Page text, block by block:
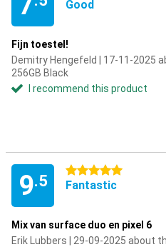
Good
Fijn toestel!
Demitry Hengefeld | 17-11-2025
256GB Black
I recommend this product
9.5
5 stars
Fantastic
Mix van surface duo en pixel 6
Erik Lubbers | 29-09-2025 about